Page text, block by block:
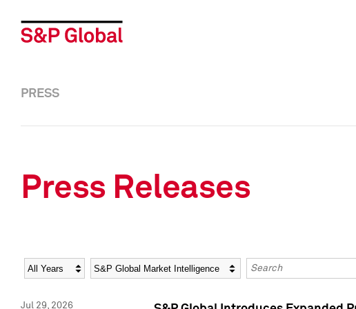
PRESS
Press Releases
Year Category Keywords
Jul 29, 2026